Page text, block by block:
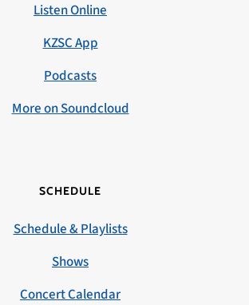
Listen Online
KZSC App
Podcasts
More on Soundcloud
SCHEDULE
Schedule & Playlists
Shows
Concert Calendar